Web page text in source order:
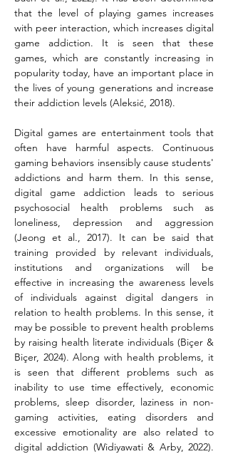
that the level of playing games increases
with peer interaction, which increases digital
game addiction. It is seen that these
games, which are constantly increasing in
popularity today, have an important place in
the lives of young generations and increase
their addiction levels (Aleksić, 2018).
Digital games are entertainment tools that
often have harmful aspects. Continuous
gaming behaviors insensibly cause students'
addictions and harm them. In this sense,
digital game addiction leads to serious
psychosocial health problems such as
loneliness, depression and aggression
(Jeong et al., 2017). It can be said that
training provided by relevant individuals,
institutions and organizations will be
effective in increasing the awareness levels
of individuals against digital dangers in
relation to health problems. In this sense, it
may be possible to prevent health problems
by raising health literate individuals (Biçer &
Biçer, 2024). Along with health problems, it
is seen that different problems such as
inability to use time effectively, economic
problems, sleep disorder, laziness in non-
gaming activities, eating disorders and
excessive emotionality are also related to
digital addiction (Widiyawati & Arby, 2022).